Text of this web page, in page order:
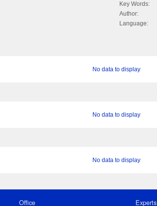
Key Words:
Author:
Language:
No data to display
No data to display
No data to display
Office Experts